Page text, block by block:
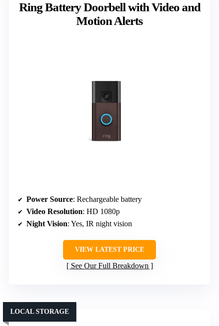
Ring Battery Doorbell with Video and
Motion Alerts
Power Source: Rechargeable battery
Video Resolution: HD 1080p
Night Vision: Yes, IR night vision
VIEW LATEST PRICE
See Our Full Breakdown
LOCAL STORAGE